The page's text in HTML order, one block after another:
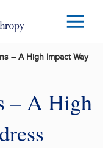
Menu
– A High Impact Way
– A High